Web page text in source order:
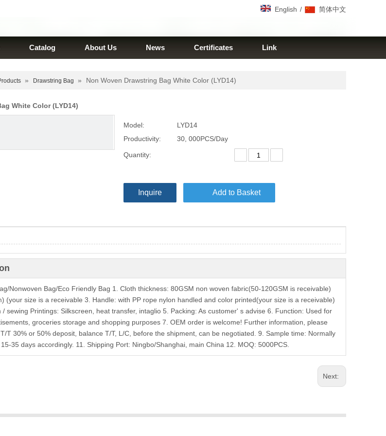
English / 简体中文
Catalog About Us News Certificates Link
» Drawstring Bag » Non Woven Drawstring Bag White Color (LYD14)
White Color (LYD14)
Model:
LYD14
Productivity:
30, 000PCS/Day
Quantity:
Inquire Add to Basket
Nonwoven Bag/Eco Friendly Bag 1. Cloth thickness: 80GSM non woven fabric(50-120GSM is receivable)
(your size is a receivable 3. Handle: with PP rope nylon handled and color printed(your size is a receivable)
sewing Printings: Silkscreen, heat transfer, intaglio 5. Packing: As customer' s advise 6. Function: Used for
groceries storage and shopping purposes 7. OEM order is welcome! Further information, please
T 30% or 50% deposit, balance T/T, L/C, before the shipment, can be negotiated. 9. Sample time: Normally
35 days accordingly. 11. Shipping Port: Ningbo/Shanghai, main China 12. MOQ: 5000PCS.
Next: